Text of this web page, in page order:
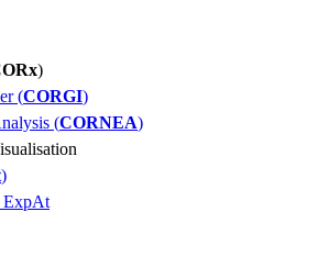
)
(CORGI)
(CORNEA)
)
ExpAt